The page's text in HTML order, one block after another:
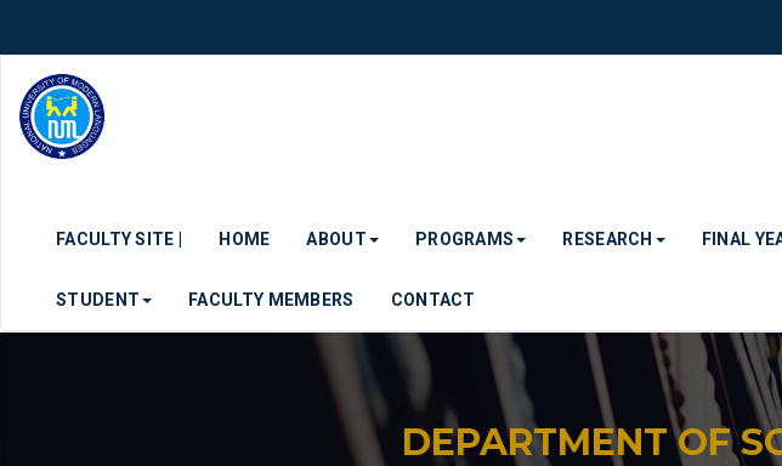
FACULTY SITE | HOME ABOUT PROGRAMS RESEARCH FINAL
STUDENT FACULTY MEMBERS CONTACT
DEPARTMENT OF